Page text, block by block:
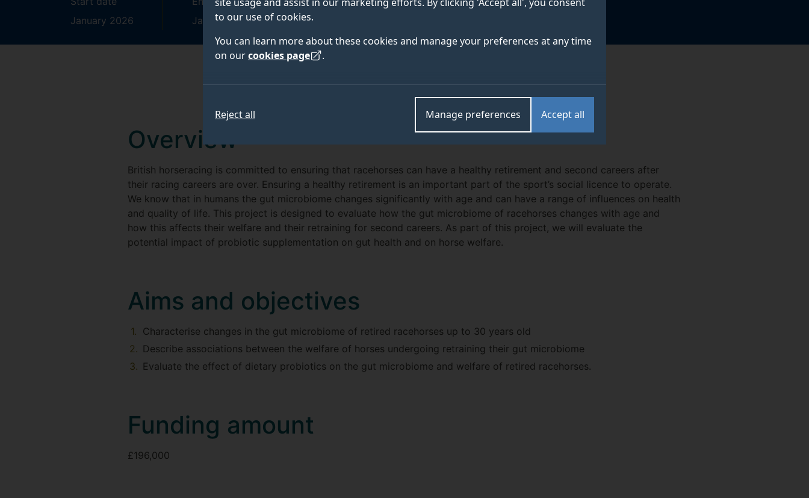
to our use of cookies.
You can learn more about these cookies and manage your preferences at any time
on ourcookies page .
Accept all
Manage preferences
Reject all
January 2026
January 2030
Overview
British horseracing is committed to ensuring that racehorses can have a healthy retirement and second careers after
their racing careers are over. Ensuring a healthy retirement is an important part of the sport’s social licence to operate.
We know that in humans the gut microbiome changes significantly with age and can have a range of influences on health
and quality of life. This project is designed to evaluate how the gut microbiome of racehorses changes with age and
how this affects their welfare and their retraining for second careers. As part of this project, we will evaluate the
potential impact of probiotic supplementation on gut health and on horse welfare.
Aims and objectives
Characterise changes in the gut microbiome of retired racehorses up to 30 years old
Describe associations between the welfare of horses undergoing retraining their gut microbiome
Evaluate the effect of dietary probiotics on the gut microbiome and welfare of retired racehorses.
Funding amount
£196,000